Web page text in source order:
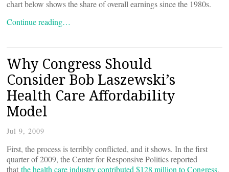
chart below shows the share of overall earnings since the 1980s.
Continue reading…
Why Congress Should
Consider Bob Laszewski’s
Health Care Affordability
Model
Jul 9, 2009
First, the process is terribly conflicted, and it shows. In the first
quarter of 2009, the Center for Responsive Politics reported
that the health care industry contributed $128 million to Congress.